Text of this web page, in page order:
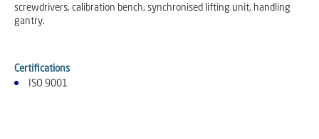
screwdrivers, calibration bench, synchronised lifting unit, handling
gantry.
Certifications
ISO 9001